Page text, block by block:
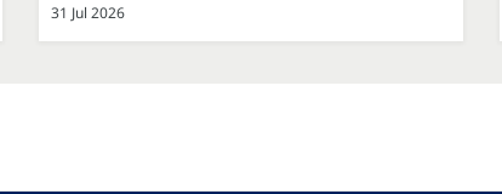
31 Jul 2026